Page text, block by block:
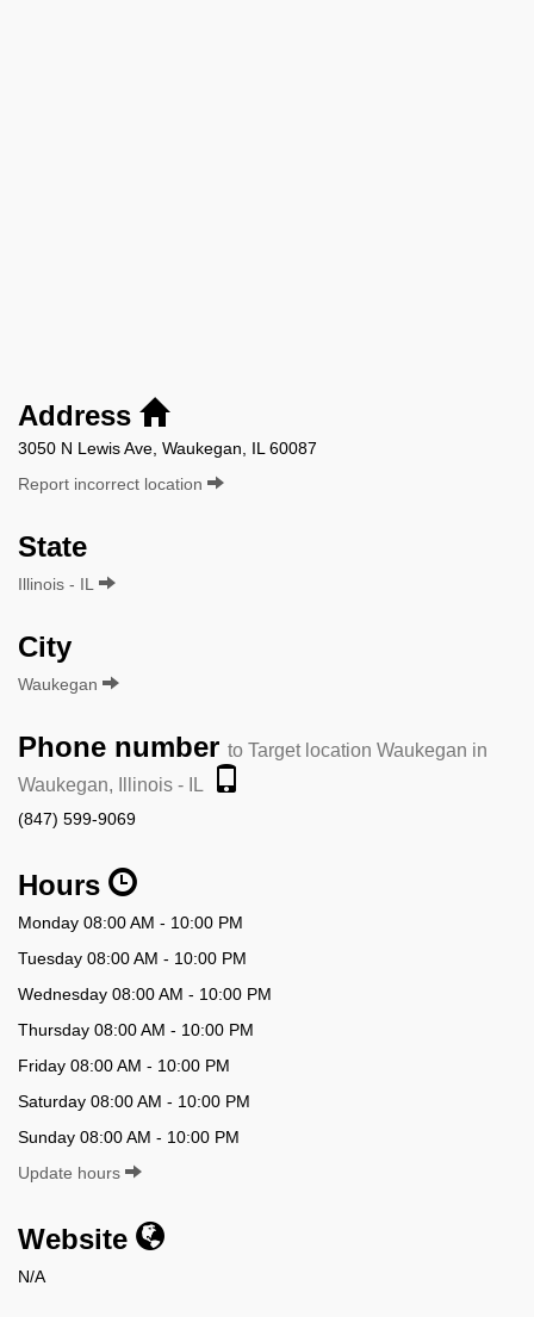
Address
3050 N Lewis Ave, Waukegan, IL 60087
Report incorrect location
State
Illinois - IL
City
Waukegan
Phone number to Target location Waukegan in
Waukegan, Illinois - IL
(847) 599-9069
Hours
Monday 08:00 AM - 10:00 PM
Tuesday 08:00 AM - 10:00 PM
Wednesday 08:00 AM - 10:00 PM
Thursday 08:00 AM - 10:00 PM
Friday 08:00 AM - 10:00 PM
Saturday 08:00 AM - 10:00 PM
Sunday 08:00 AM - 10:00 PM
Update hours
Website
N/A